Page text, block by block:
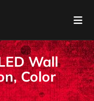
Wall
Color